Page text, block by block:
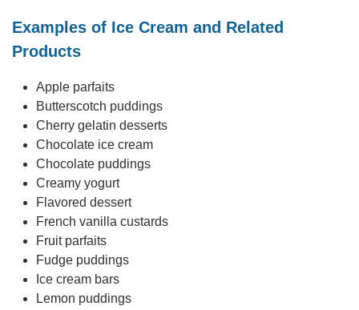
Examples of Ice Cream and Related
Products
Apple parfaits
Butterscotch puddings
Cherry gelatin desserts
Chocolate ice cream
Chocolate puddings
Creamy yogurt
Flavored dessert
French vanilla custards
Fruit parfaits
Fudge puddings
Ice cream bars
Lemon puddings